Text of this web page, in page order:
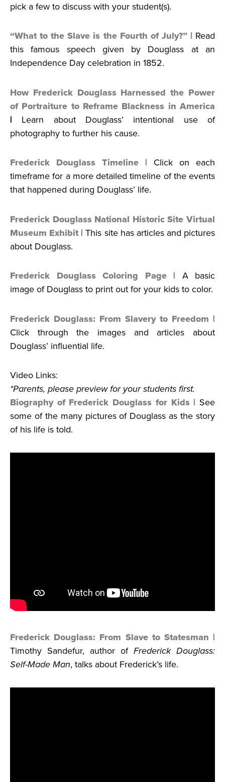
pick a few to discuss with your student(s).
“What to the Slave is the Fourth of July?”| Read
this famous speech given by Douglass at an
Independence Day celebration in 1852.
How Frederick Douglass Harnessed the Power
of Portraiture to Reframe Blackness in America
| Learn about Douglass’ intentional use of
photography to further his cause.
Frederick Douglass Timeline | Click on each
timeframe for a more detailed timeline of the events
that happened during Douglass’ life.
Frederick Douglass National Historic Site Virtual
Museum Exhibit | This site has articles and pictures
about Douglass.
Frederick Douglass Coloring Page| A basic
image of Douglass to print out for your kids to color.
Frederick Douglass: From Slavery to Freedom |
Click through the images and articles about
Douglass’ influential life.
Video Links:
*Parents, please preview for your students first.
Biography of Frederick Douglass for Kids| See
some of the many pictures of Douglass as the story
of his life is told.
Frederick Douglass: From Slave to Statesman |
Timothy Sandefur, author of Frederick Douglass:
Self-Made Man, talks about Frederick’s life.